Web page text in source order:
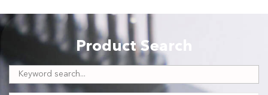
Product Search